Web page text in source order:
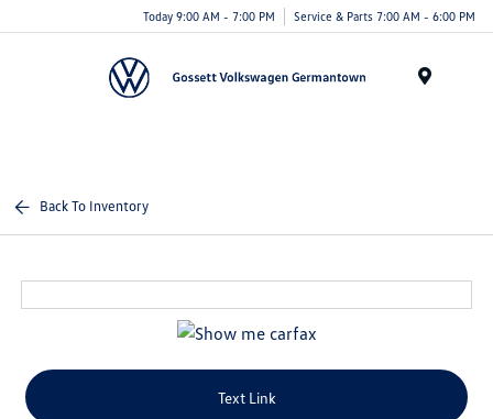
Today 9:00 AM - 7:00 PM Service & Parts 7:00 AM - 6:00 PM
Back To Inventory
Text Link